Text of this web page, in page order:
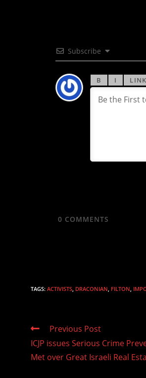
Subscribe
0 COMMENTS
TAGS: ACTIVISTS DRACONIAN FILTON
Read
articles
Previous Post
ICJP issues Serious Crime
Met over Great Israeli Real